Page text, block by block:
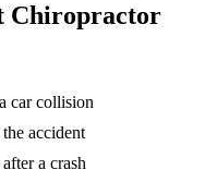
Chiropractor
car collision
accident
a crash